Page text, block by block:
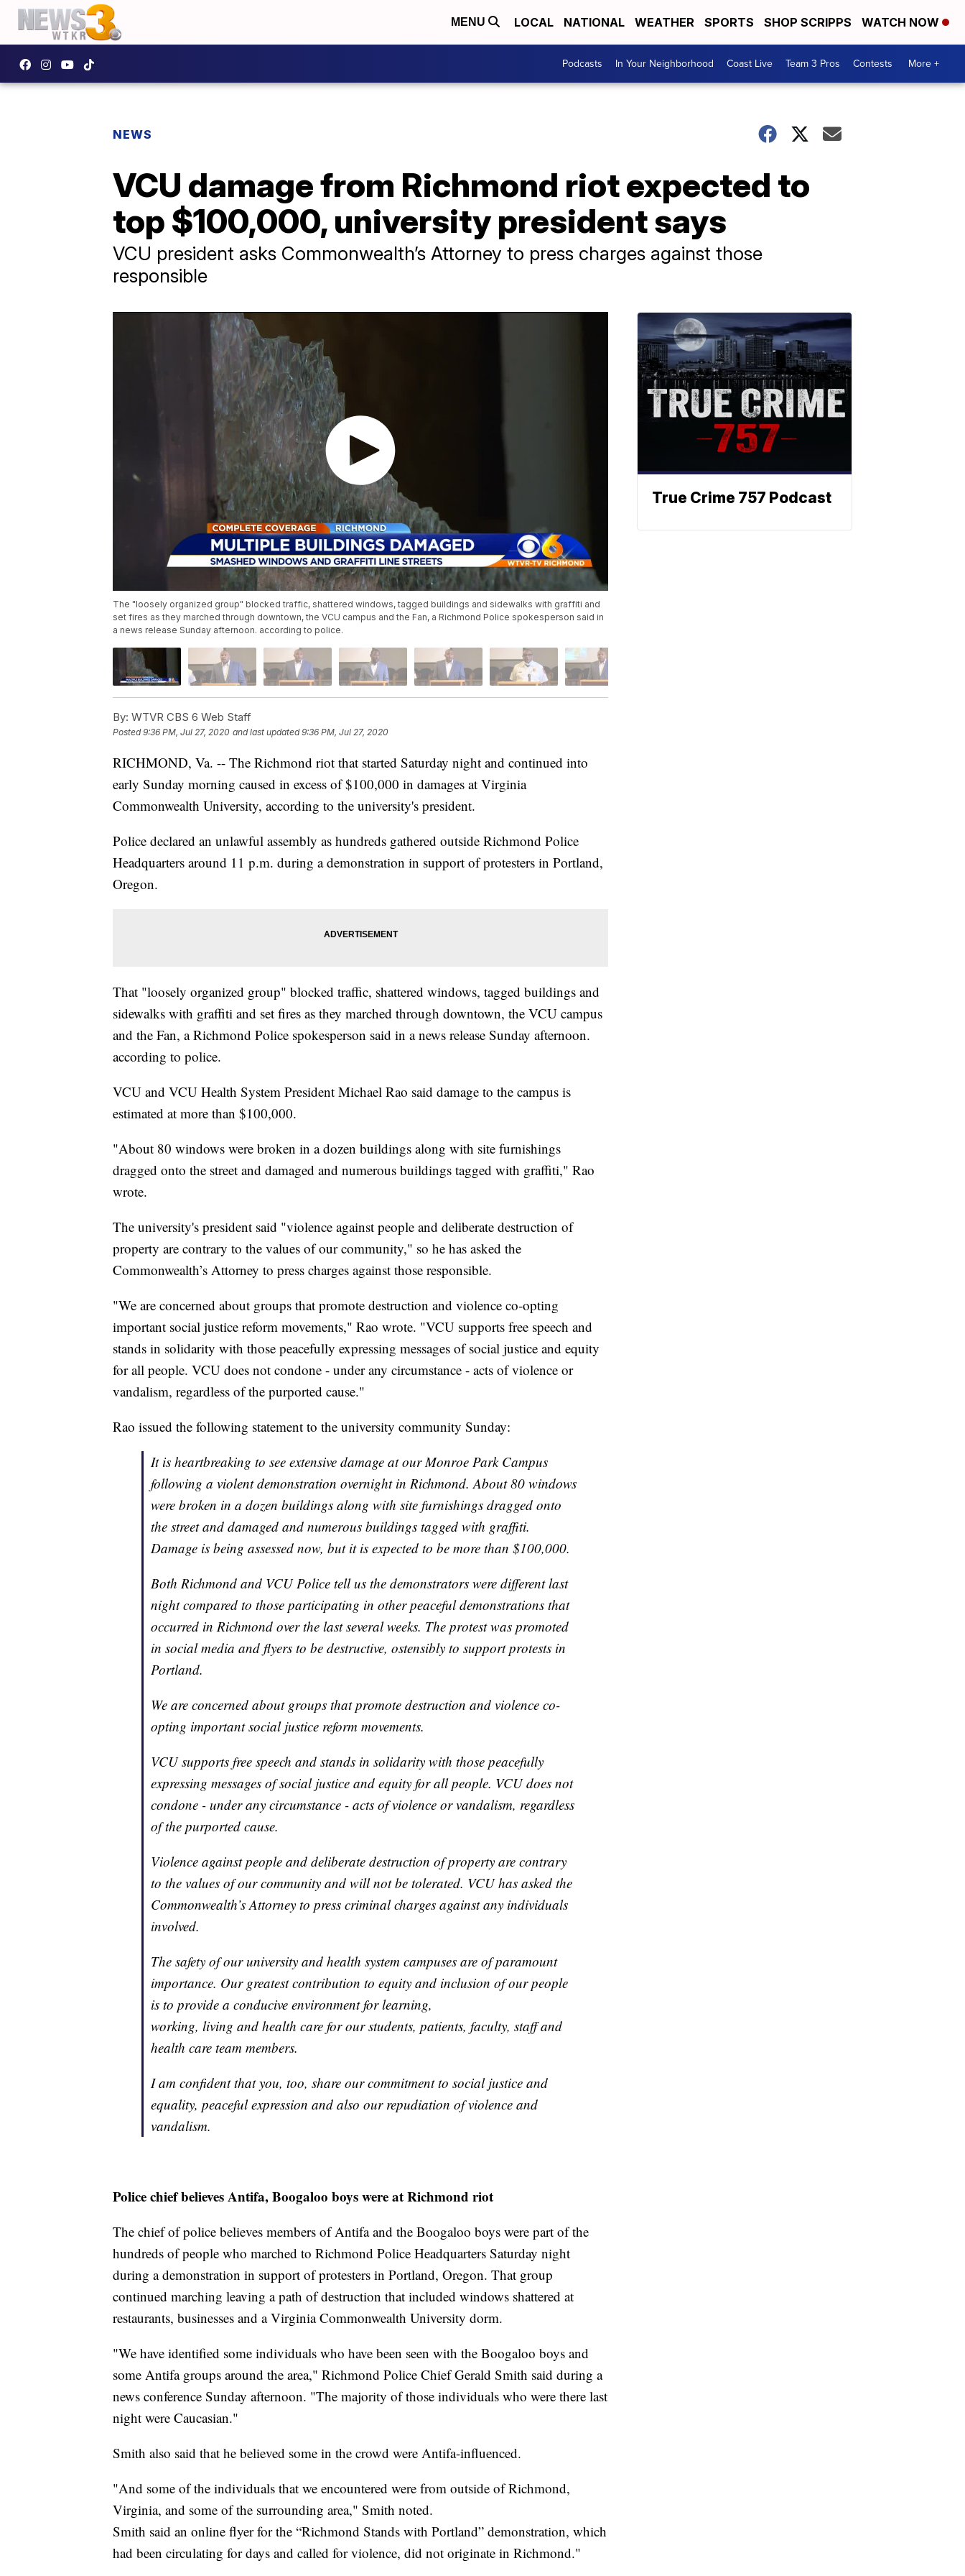
MENU LOCAL NATIONAL WEATHER SPORTS SHOP SCRIPPS WATCH NOW
Podcasts In Your Neighborhood Coast Live Team 3 Pros Contests More +
NEWS
VCU damage from Richmond riot expected to
top $100,000, university president says
VCU president asks Commonwealth’s Attorney to press charges against those
responsible
The "loosely organized group" blocked traffic, shattered windows, tagged buildings and sidewalks with graffiti and
set fires as they marched through downtown, the VCU campus and the Fan, a Richmond Police spokesperson said in
a news release Sunday afternoon. according to police.
By: WTVR CBS 6 Web Staff
Posted9:36 PM, Jul 27, 2020 and last updated 9:36 PM, Jul 27, 2020
RICHMOND, Va. -- The Richmond riot that started Saturday night and continued into
early Sunday morning caused in excess of $100,000 in damages at Virginia
Commonwealth University, according to the university's president.
Police declared an unlawful assembly as hundreds gathered outside Richmond Police
Headquarters around 11 p.m. during a demonstration in support of protesters in Portland,
Oregon.
That "loosely organized group" blocked traffic, shattered windows, tagged buildings and
sidewalks with graffiti and set fires as they marched through downtown, the VCU campus
and the Fan, a Richmond Police spokesperson said in a news release Sunday afternoon.
according to police.
VCU and VCU Health System President Michael Rao said damage to the campus is
estimated at more than $100,000.
"About 80 windows were broken in a dozen buildings along with site furnishings
dragged onto the street and damaged and numerous buildings tagged with graffiti," Rao
wrote.
The university's president said "violence against people and deliberate destruction of
property are contrary to the values of our community," so he has asked the
Commonwealth’s Attorney to press charges against those responsible.
"We are concerned about groups that promote destruction and violence co-opting
important social justice reform movements," Rao wrote. "VCU supports free speech and
stands in solidarity with those peacefully expressing messages of social justice and equity
for all people. VCU does not condone - under any circumstance - acts of violence or
vandalism, regardless of the purported cause."
Rao issued the following statement to the university community Sunday:
It is heartbreaking to see extensive damage at our Monroe Park Campus
following a violent demonstration overnight in Richmond. About 80 windows
were broken in a dozen buildings along with site furnishings dragged onto
the street and damaged and numerous buildings tagged with graffiti.
Damage is being assessed now, but it is expected to be more than $100,000.
Both Richmond and VCU Police tell us the demonstrators were different last
night compared to those participating in other peaceful demonstrations that
occurred in Richmond over the last several weeks. The protest was promoted
in social media and flyers to be destructive, ostensibly to support protests in
Portland.
We are concerned about groups that promote destruction and violence co-
opting important social justice reform movements.
VCU supports free speech and stands in solidarity with those peacefully
expressing messages of social justice and equity for all people. VCU does not
condone - under any circumstance - acts of violence or vandalism, regardless
of the purported cause.
Violence against people and deliberate destruction of property are contrary
to the values of our community and will not be tolerated. VCU has asked the
Commonwealth’s Attorney to press criminal charges against any individuals
involved.
The safety of our university and health system campuses are of paramount
importance. Our greatest contribution to equity and inclusion of our people
is to provide a conducive environment for learning,
working, living and health care for our students, patients, faculty, staff and
health care team members.
I am confident that you, too, share our commitment to social justice and
equality, peaceful expression and also our repudiation of violence and
vandalism.
Police chief believes Antifa, Boogaloo boys were at Richmond riot
The chief of police believes members of Antifa and the Boogaloo boys were part of the
hundreds of people who marched to Richmond Police Headquarters Saturday night
during a demonstration in support of protesters in Portland, Oregon. That group
continued marching leaving a path of destruction that included windows shattered at
restaurants, businesses and a Virginia Commonwealth University dorm.
"We have identified some individuals who have been seen with the Boogaloo boys and
some Antifa groups around the area," Richmond Police Chief Gerald Smith said during a
news conference Sunday afternoon. "The majority of those individuals who were there last
night were Caucasian."
Smith also said that he believed some in the crowd were Antifa-influenced.
"And some of the individuals that we encountered were from outside of Richmond,
Virginia, and some of the surrounding area," Smith noted.
Smith said an online flyer for the “Richmond Stands with Portland” demonstration, which
had been circulating for days and called for violence, did not originate in Richmond."
True Crime 757 Podcast